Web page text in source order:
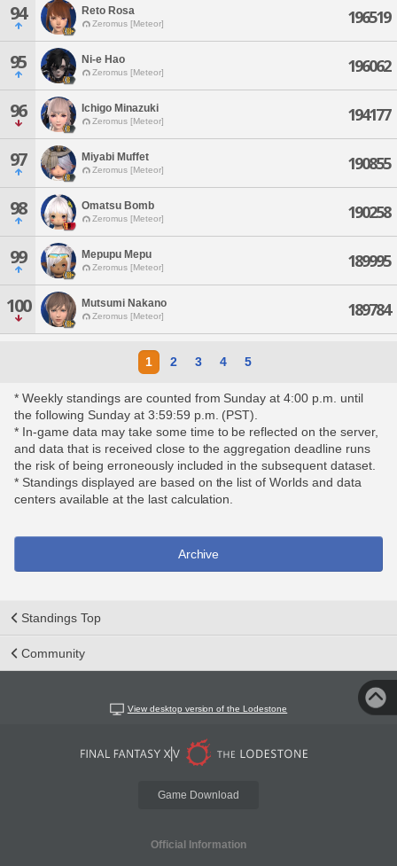
94 Reto Rosa
Zeromus [Meteor] 196519
95 Ni-e Hao
Zeromus [Meteor] 196062
96 Ichigo Minazuki
Zeromus [Meteor] 194177
97 Miyabi Muffet
Zeromus [Meteor] 190855
98 Omatsu Bomb
Zeromus [Meteor] 190258
99 Mepupu Mepu
Zeromus [Meteor] 189995
100 Mutsumi Nakano
Zeromus [Meteor] 189784
1 2 3 4 5
* Weekly standings are counted from Sunday at 4:00 p.m. until
the following Sunday at 3:59:59 p.m. (PST).
* In-game data may take some time to be reflected on the server,
and data that is received close to the aggregation deadline runs
the risk of being erroneously included in the subsequent dataset.
* Standings displayed are based on the list of Worlds and data
centers available at the last calculation.
Archive
Standings Top
Community
View desktop version of the Lodestone
Game Download
Official Information